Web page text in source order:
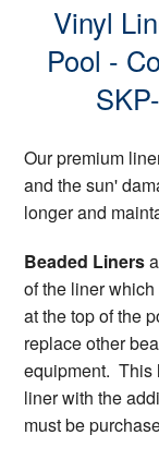
Vinyl
Pool -
Our premium
and the sun'
longer and
Beaded Liners
of the liner
at the top of the
replace other
equipment. This
liner with the
must be